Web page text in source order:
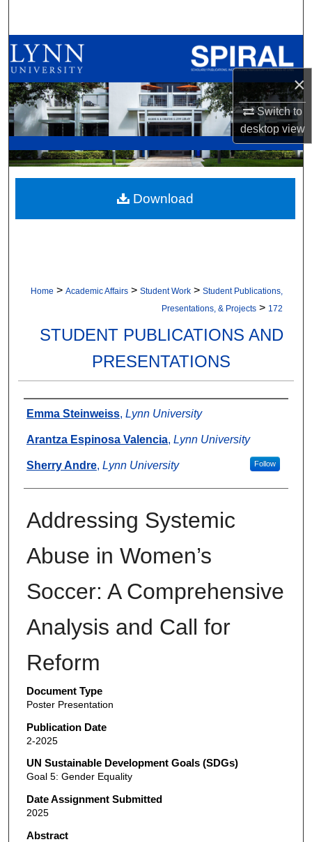
×
Switch to
desktopview
Browse All Collections
My Account
About
Digital Commons Network™
Home > Academic Affairs > Student Work > Student Publications,
Presentations, & Projects > 172
STUDENT PUBLICATIONS AND
PRESENTATIONS
Authors
Emma Steinweiss, Lynn University
Arantza Espinosa Valencia, Lynn University
Sherry Andre, Lynn University Follow
Addressing Systemic
Abuse in Women’s
Soccer: A Comprehensive
Analysis and Call for
Reform
Document Type
Poster Presentation
Publication Date
2-2025
UN Sustainable Development Goals (SDGs)
Goal 5: Gender Equality
Date Assignment Submitted
2025
Abstract
Download